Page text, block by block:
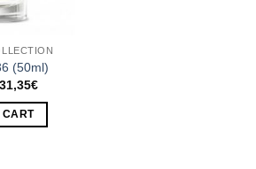
(50ml)
Original
36,90€.
31,35€Current
CART